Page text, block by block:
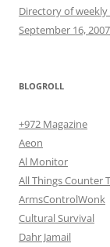
Directory of weekly
September 16, 2007
BLOGROLL
+972 Magazine
Aeon
Al Monitor
All Things Counter
ArmsControlWonk
Cultural Survival
Dahr Jamail